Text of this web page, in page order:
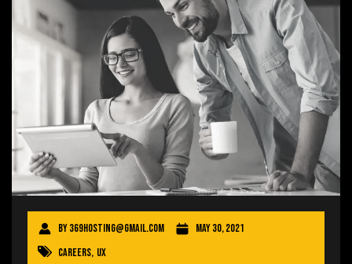
By369hosting@gmail.com
May 30, 2021
Careers, UX